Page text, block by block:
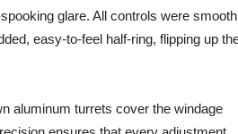
glare. All controls were smooth
easy-to-feel half-ring, flipping up
aluminum turrets cover the windage